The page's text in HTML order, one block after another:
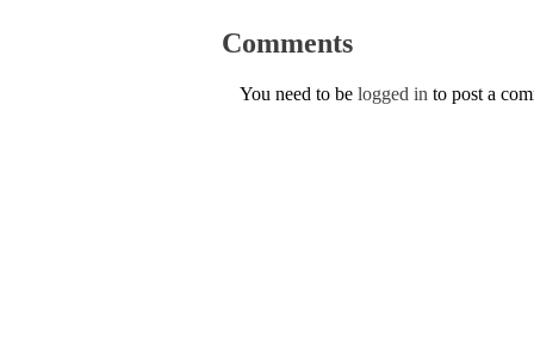
Comments
You need to be logged in to post a